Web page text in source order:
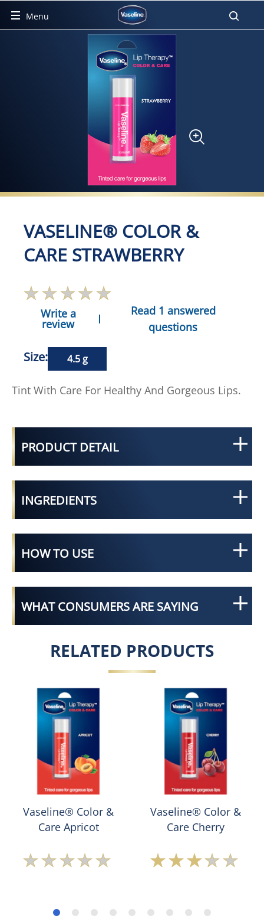
Menu
Product Detail Page
VASELINE® COLOR &
CARE STRAWBERRY
Write a
review
Read 1 answered
questions
Size: 4.5 g
Tint With Care For Healthy And Gorgeous Lips.
PRODUCT DETAIL
INGREDIENTS
HOW TO USE
WHAT CONSUMERS ARE SAYING
RELATED PRODUCTS
Vaseline® Color &
Care Apricot
No
this
Vaseline® Color &
Care Cherry
Average
Vaseline®